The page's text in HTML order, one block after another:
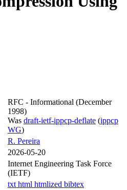
RFC - Informational (December
1998)
Was draft-ietf-ippcp-deflate (ippcp
WG)
R. Pereira
2026-05-20
Internet Engineering Task Force
(IETF)
txt html htmlized bibtex